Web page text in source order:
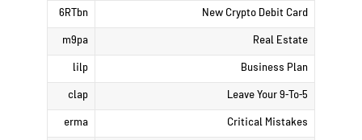
New Crypto Debit Card
6RTbn
Real Estate
m9pa
Business Plan
lilp
Leave Your 9-To-5
clap
Critical Mistakes
erma